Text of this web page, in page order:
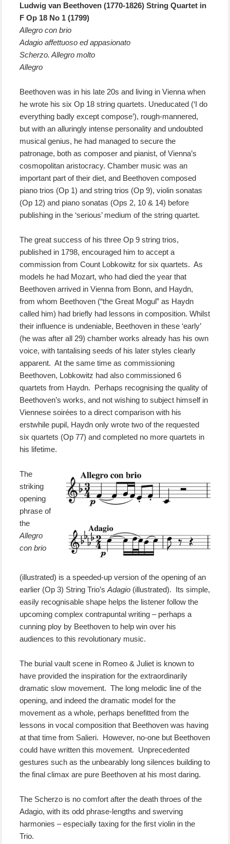
Ludwig van Beethoven (1770-1826) String Quartet in
F Op 18 No 1 (1799)
Allegro con brio
Adagio affettuoso ed appasionato
Scherzo. Allegro molto
Allegro
Beethoven was in his late 20s and living in Vienna when
he wrote his six Op 18 string quartets. Uneducated (‘I do
everything badly except compose’), rough-mannered,
but with an alluringly intense personality and undoubted
musical genius, he had managed to secure the
patronage, both as composer and pianist, of Vienna’s
cosmopolitan aristocracy. Chamber music was an
important part of their diet, and Beethoven composed
piano trios (Op 1) and string trios (Op 9), violin sonatas
(Op 12) and piano sonatas (Ops 2, 10 & 14) before
publishing in the ‘serious’ medium of the string quartet.
The great success of his three Op 9 string trios,
published in 1798, encouraged him to accept a
commission from Count Lobkowitz for six quartets. As
models he had Mozart, who had died the year that
Beethoven arrived in Vienna from Bonn, and Haydn,
from whom Beethoven (“the Great Mogul” as Haydn
called him) had briefly had lessons in composition. Whilst
their influence is undeniable, Beethoven in these ‘early’
(he was after all 29) chamber works already has his own
voice, with tantalising seeds of his later styles clearly
apparent. At the same time as commissioning
Beethoven, Lobkowitz had also commissioned 6
quartets from Haydn. Perhaps recognising the quality of
Beethoven’s works, and not wishing to subject himself in
Viennese soirées to a direct comparison with his
erstwhile pupil, Haydn only wrote two of the requested
six quartets (Op 77) and completed no more quartets in
his lifetime.
The
striking
opening
phrase of
the
Allegro
con brio
(illustrated) is a speeded-up version of the opening of an
earlier (Op 3) String Trio’sAdagio (illustrated). Its simple,
easily recognisable shape helps the listener follow the
upcoming complex contrapuntal writing – perhaps a
cunning ploy by Beethoven to help win over his
audiences to this revolutionary music.
The burial vault scene in Romeo & Juliet is known to
have provided the inspiration for the extraordinarily
dramatic slow movement. The long melodic line of the
opening, and indeed the dramatic model for the
movement as a whole, perhaps benefitted from the
lessons in vocal composition that Beethoven was having
at that time from Salieri. However, no-one but Beethoven
could have written this movement. Unprecedented
gestures such as the unbearably long silences building to
the final climax are pure Beethoven at his most daring.
The Scherzo is no comfort after the death throes of the
Adagio, with its odd phrase-lengths and swerving
harmonies – especially taxing for the first violin in the
Trio.